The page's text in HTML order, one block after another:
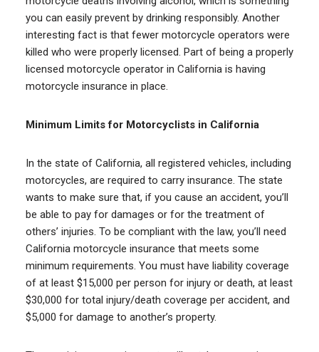
you can easily prevent by drinking responsibly. Another
interesting fact is that fewer motorcycle operators were
killed who were properly licensed. Part of being a properly
licensed motorcycle operator in California is having
motorcycle insurance in place.
Minimum Limits for Motorcyclists in California
In the state of California, all registered vehicles, including
motorcycles, are required to carry insurance. The state
wants to make sure that, if you cause an accident, you’ll
be able to pay for damages or for the treatment of
others’ injuries. To be compliant with the law, you’ll need
California motorcycle insurance that meets some
minimum requirements. You must have liability coverage
of at least $15,000 per person for injury or death, at least
$30,000 for total injury/death coverage per accident, and
$5,000 for damage to another’s property.